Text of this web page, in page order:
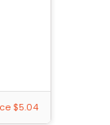
$5.04